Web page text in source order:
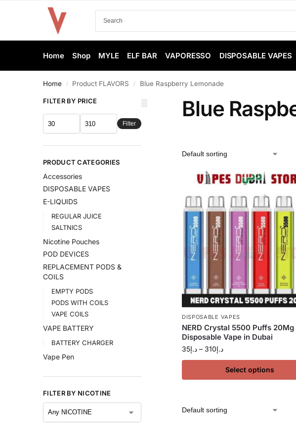
Home Shop MYLE ELF BAR VAPORESSO DISPOSABLE VAPES
Home / Product FLAVORS / Blue Raspberry Lemonade
Blue
DISPOSABLE VAPES
NERD Crystal 5500 Puffs 20Mg
Disposable Vape in Dubai
د.إ35 – د.إ310
Select options
FILTER BY PRICE
Filter
PRODUCT CATEGORIES
Accessories
DISPOSABLE VAPES
E-LIQUIDS
REGULAR JUICE
SALTNICS
Nicotine Pouches
POD DEVICES
REPLACEMENT PODS &
COILS
EMPTY PODS
PODS WITH COILS
VAPE COILS
VAPE BATTERY
BATTERY CHARGER
Vape Pen
FILTER BY NICOTINE